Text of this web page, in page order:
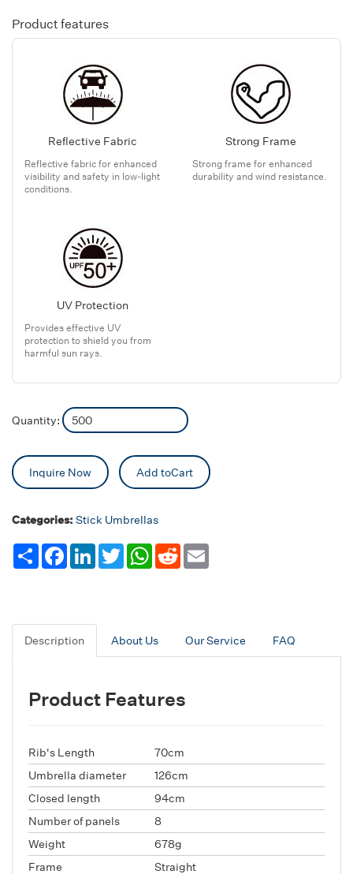
Product features
Reflective Fabric
Reflective fabric for enhanced
visibility and safety in low-light
conditions.
Strong Frame
Strong frame for enhanced
durability and wind resistance.
UV Protection
Provides effective UV
protection to shield you from
harmful sun rays.
Quantity:
Inquire Now Add toCart
Categories: Stick Umbrellas
Share FacebookLinkedInTwitterWhatsApp
Reddit
Description About Us Our Service FAQ
Product Features
Rib's Length
70cm
Umbrella diameter
126cm
Closed length
94cm
Number of panels
8
Weight
678g
Frame
Straight